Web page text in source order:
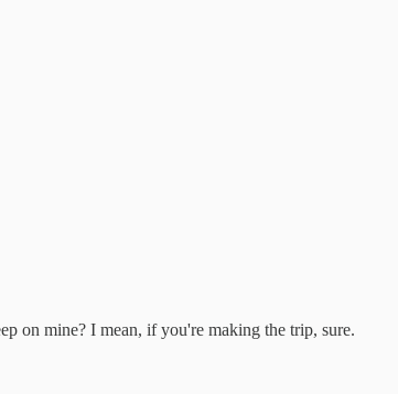
on mine? I mean, if you're making the trip, sure.